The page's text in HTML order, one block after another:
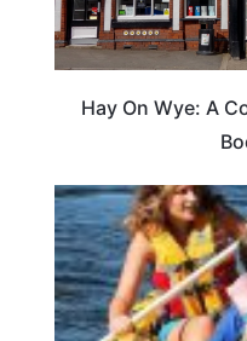
Hay On Wye: A